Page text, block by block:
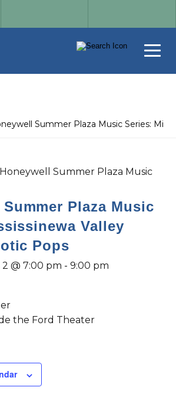
Summer Plaza Music Series:
Honeywell Summer Plaza Music
Plaza Music
Valley
Pops
@ 7:00 pm - 9:00 pm
the Ford Theater